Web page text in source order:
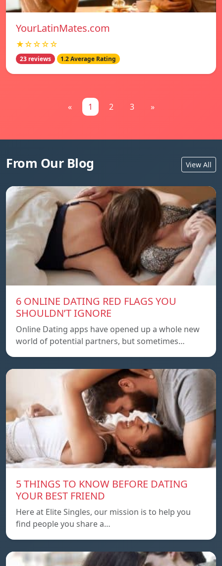
YourLatinMates.com
★☆☆☆☆
23 reviews 1.2 Average Rating
« 1 2 3 »
From Our Blog View All
6 ONLINE DATING RED FLAGS YOU
SHOULDN’T IGNORE
Online Dating apps have opened up a whole new
world of potential partners, but sometimes…
5 THINGS TO KNOW BEFORE DATING
YOUR BEST FRIEND
Here at Elite Singles, our mission is to help you
find people you share a…